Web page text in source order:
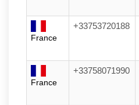
France
+33753720188
France
+33758071990